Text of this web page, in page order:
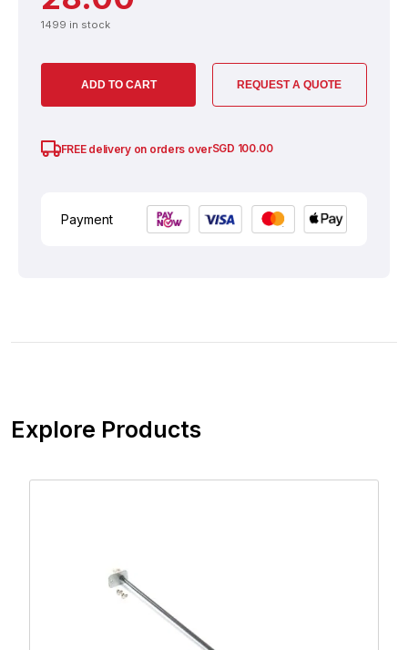
1499 in stock
ADD TO CART REQUEST A QUOTE
FREE delivery on orders overSGD 100.00
Payment
Explore Products